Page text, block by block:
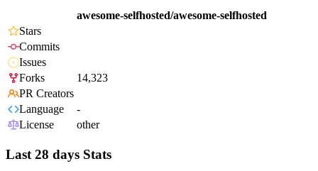
awesome-selfhosted/awesome-selfhosted
Stars
Commits
Issues
Forks
14,323
PR Creators
Language
-
License
other
Last 28 days Stats